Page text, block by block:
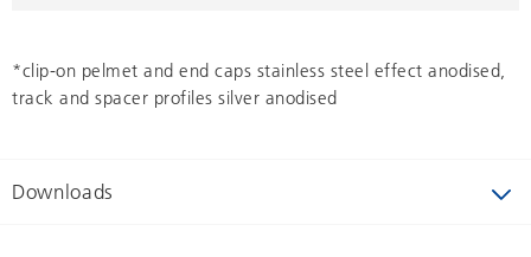
*clip-on pelmet and end caps stainless steel effect anodised,
track and spacer profiles silver anodised
Downloads